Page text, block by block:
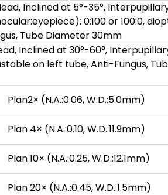
Inclined at 5°-35°,
0:100 or 100:0,
Tube Diameter 30mm
Inclined at 30°-60°,
on left tube, Anti-Fungus,
Plan2× (N.A.:0.06, W.D.:5.0mm)
Plan 4× (N.A.:0.10, W.D.:11.9mm)
Plan 10× (N.A.:0.25, W.D.:12.1mm)
Plan 20× (N.A.:0.45, W.D.:1.5mm)